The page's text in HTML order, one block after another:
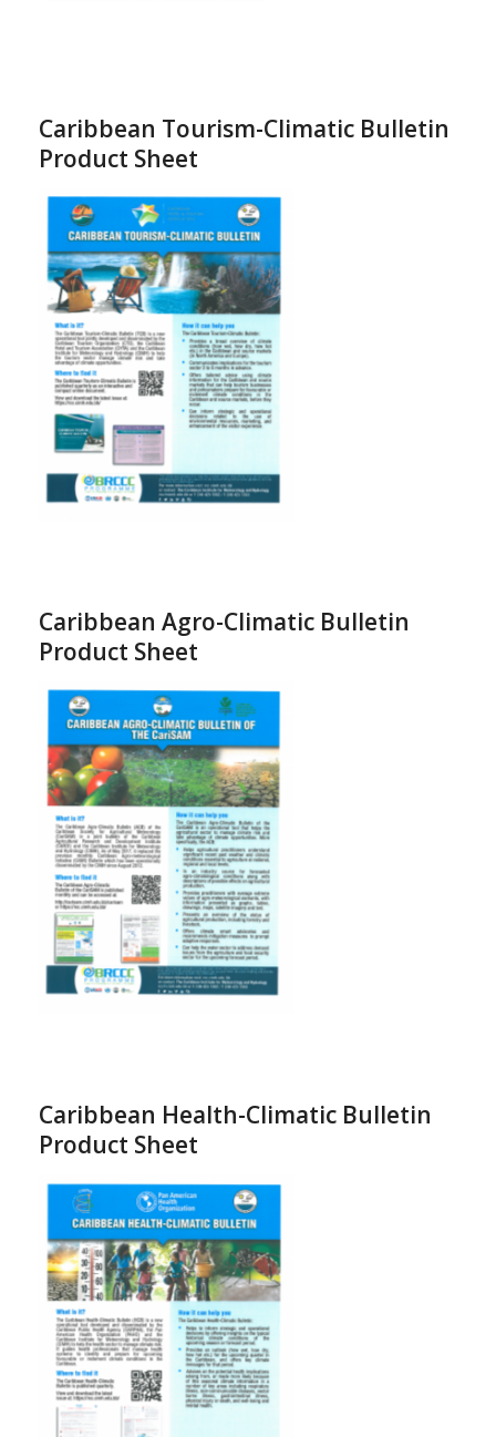
Caribbean Tourism-Climatic Bulletin
Product Sheet
Caribbean Agro-Climatic Bulletin
Product Sheet
Caribbean Health-Climatic Bulletin
Product Sheet